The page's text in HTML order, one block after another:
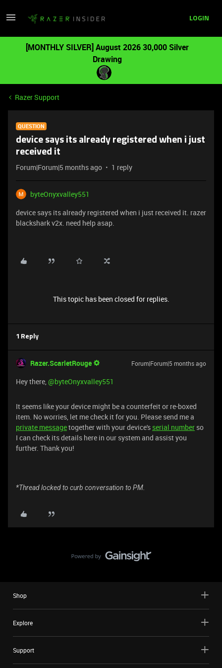
LOGIN
[MONTHLY SILVER] August 2026 30,000 Silver
Drawing
Razer Support
QUESTION
device says its already registered when i just
received it
Forum|Forum|5 months ago 1 reply
byteOnyxvalley551
device says its already registered when i just received it. razer
blackshark v2x. need help asap.
This topic has been closed for replies.
1 Reply
Razer.ScarletRouge Forum|Forum|5 months ago
​Hey there, ​@byteOnyxvalley551
It seems like your device might be a counterfeit or re-boxed
item. No worries, let me check it for you. Please send me a
private messagetogether with your device's serial number so
I can check its details here in our system and assist you
further. Thank you!
*Thread locked to curb conversation to PM.
Shop
Explore
Support